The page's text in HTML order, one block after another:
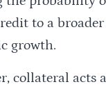
to a
growth.
collateral acts